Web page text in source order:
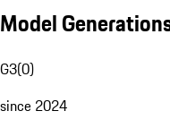
Model
G3(0)
since 2024